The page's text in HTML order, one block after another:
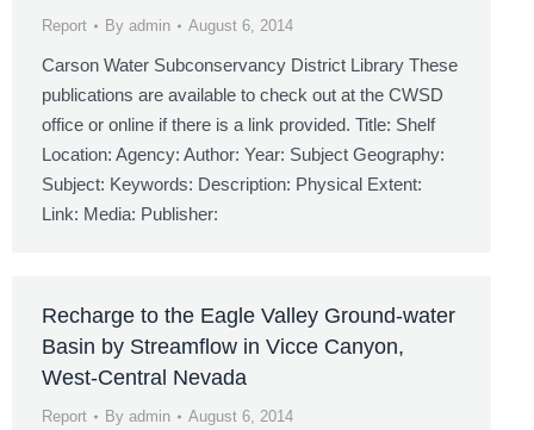
Report By admin August 6, 2014
Carson Water Subconservancy District Library These
publications are available to check out at the CWSD
office or online if there is a link provided. Title: Shelf
Location: Agency: Author: Year: Subject Geography:
Subject: Keywords: Description: Physical Extent:
Link: Media: Publisher:
Recharge to the Eagle Valley Ground-water
Basin by Streamflow in Vicce Canyon,
West-Central Nevada
Report By admin August 6, 2014